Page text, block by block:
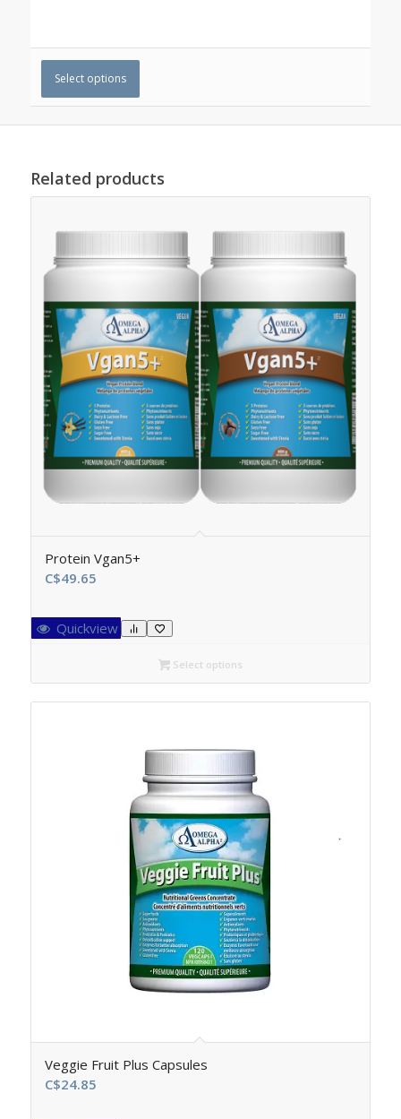
Select options
Related products
Protein Vgan5+
C$49.65
Quickview
Select options
Veggie Fruit Plus Capsules
C$24.85